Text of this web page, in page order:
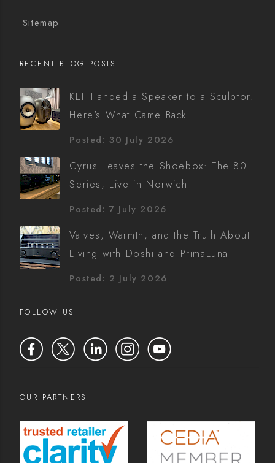
Sitemap
RECENT BLOG POSTS
KEF Handed a Speaker to a Sculptor.
Here's What Came Back.
Posted: 30 July 2026
Cyrus Leaves the Shoebox: The 80
Series, Live in Norwich
Posted: 7 July 2026
Valves, Warmth, and the Truth About
Living with Doshi and PrimaLuna
Posted: 2 July 2026
FOLLOW US
OUR PARTNERS